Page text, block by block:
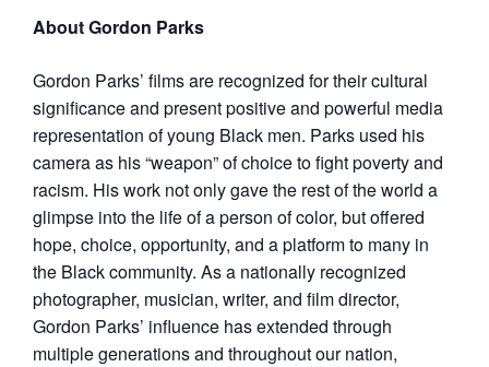
About Gordon Parks
Gordon Parks’ films are recognized for their cultural
significance and present positive and powerful media
representation of young Black men. Parks used his
camera as his “weapon” of choice to fight poverty and
racism. His work not only gave the rest of the world a
glimpse into the life of a person of color, but offered
hope, choice, opportunity, and a platform to many in
the Black community. As a nationally recognized
photographer, musician, writer, and film director,
Gordon Parks’ influence has extended through
multiple generations and throughout our nation,